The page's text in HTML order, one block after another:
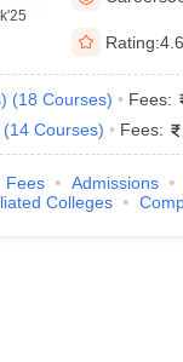
in Gurgaon
Sample PapersNEST
'25
Rating:
(18 Courses) Fees:
(14 Courses) Fees:
Fees Admissions
Colleges